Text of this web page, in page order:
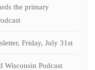
the primary
Friday, July 31st
Wisconsin Podcast